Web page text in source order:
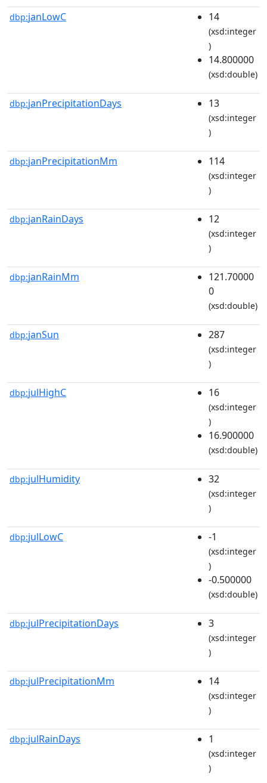
dbp:janLowC 14
(xsd:integer
)
14.800000
(xsd:double)
dbp:janPrecipitationDays 13
(xsd:integer
)
dbp:janPrecipitationMm 114
(xsd:integer
)
dbp:janRainDays 12
(xsd:integer
)
dbp:janRainMm
121.70000
0
(xsd:double)
dbp:janSun 287
(xsd:integer
)
dbp:julHighC 16
(xsd:integer
)
16.900000
(xsd:double)
dbp:julHumidity 32
(xsd:integer
)
dbp:julLowC -1
(xsd:integer
)
-0.500000
(xsd:double)
dbp:julPrecipitationDays 3
(xsd:integer
)
dbp:julPrecipitationMm 14
(xsd:integer
)
dbp:julRainDays 1
(xsd:integer
)